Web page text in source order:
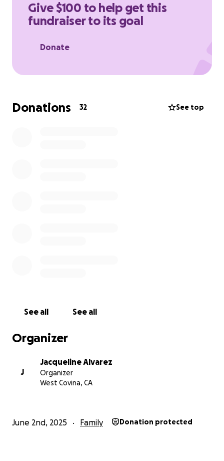
have prepared for.
strong, but the financial weight—especially when it
so much uncertainty, she’s struggling to keep up
Give $100 to help get this
fundraiser to its goal
Donate
Donations 32 See top
See all See all
Organizer
J
Jacqueline Alvarez
Organizer
West Covina, CA
June 2nd, 2025 Family Donation protected